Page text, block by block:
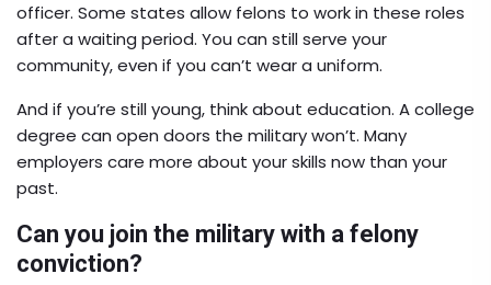
officer. Some states allow felons to work in these roles
after a waiting period. You can still serve your
community, even if you can’t wear a uniform.
And if you’re still young, think about education. A college
degree can open doors the military won’t. Many
employers care more about your skills now than your
past.
Can you join the military with a felony
conviction?